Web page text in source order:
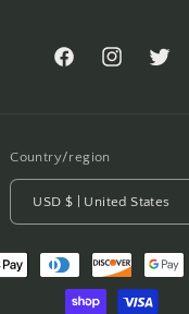
FacebookInstagramTwitter
Country/region
USD $ | United States